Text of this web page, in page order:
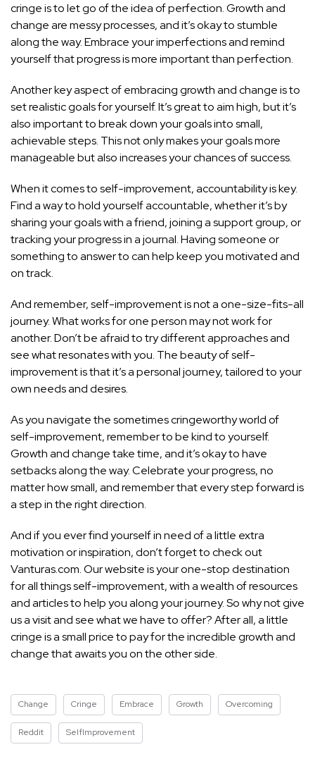
cringe is to let go of the idea of perfection. Growth and
change are messy processes, and it’s okay to stumble
along the way. Embrace your imperfections and remind
yourself that progress is more important than perfection.
Another key aspect of embracing growth and change is to
set realistic goals for yourself. It’s great to aim high, but it’s
also important to break down your goals into small,
achievable steps. This not only makes your goals more
manageable but also increases your chances of success.
When it comes to self-improvement, accountability is key.
Find a way to hold yourself accountable, whether it’s by
sharing your goals with a friend, joining a support group, or
tracking your progress in a journal. Having someone or
something to answer to can help keep you motivated and
on track.
And remember, self-improvement is not a one-size-fits-all
journey. What works for one person may not work for
another. Don’t be afraid to try different approaches and
see what resonates with you. The beauty ofself-
improvement is that it’s a personaljourney, tailored to your
own needs and desires.
As you navigate the sometimes cringeworthy world of
self-improvement, remember to be kind to yourself.
Growth and change take time, and it’s okay to have
setbacks along the way. Celebrate your progress, no
matter how small, and remember that every step forward is
a step in the right direction.
And if you ever find yourself in need of a little extra
motivation or inspiration, don’t forget to check out
Vanturas.com. Our website is your one-stop destination
for all things self-improvement, with a wealth of resources
and articles to help you along your journey. So why not give
us a visit and see what we have to offer? After all, a little
cringe is a small price to pay for the incredible growth and
change that awaits you on the other side.
Change Cringe Embrace Growth Overcoming
Reddit SelfImprovement